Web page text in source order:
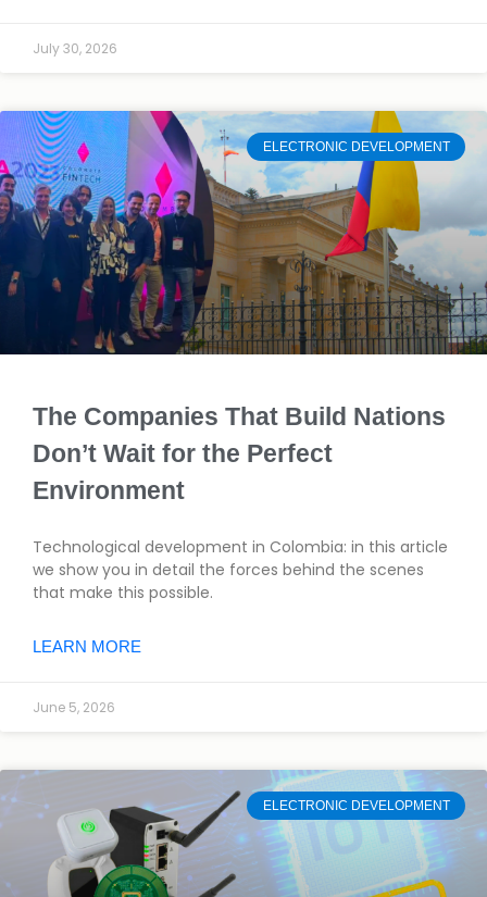
July 30, 2026
ELECTRONIC DEVELOPMENT
The Companies That Build Nations
Don’t Wait for the Perfect
Environment
Technological development in Colombia: in this article
we show you in detail the forces behind the scenes
that make this possible.
LEARN MORE
June 5, 2026
ELECTRONIC DEVELOPMENT